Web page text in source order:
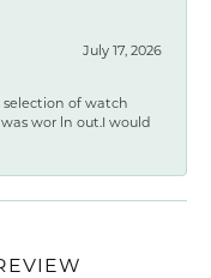
July 17, 2026
selection of watch
wor ln out.I would